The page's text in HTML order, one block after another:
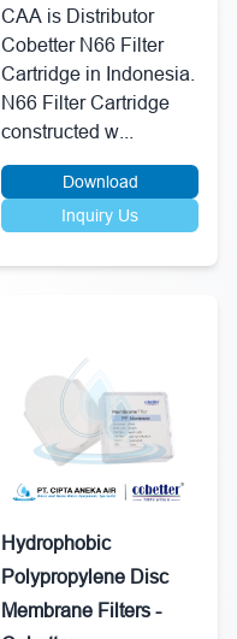
CAA is Distributor
Cobetter N66 Filter
Cartridge in Indonesia.
N66 Filter Cartridge
constructed w...
Download
Inquiry Us
Hydrophobic
Polypropylene Disc
Membrane Filters -